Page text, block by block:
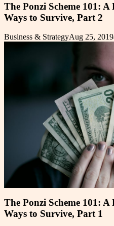
The Ponzi Scheme 101: A
Ways to Survive, Part 2
Business & StrategyAug 25, 2019
The Ponzi Scheme 101: A
Ways to Survive, Part 1